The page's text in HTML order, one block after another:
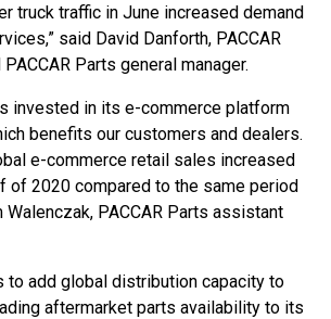
truck traffic in June increased demand
said David Danforth, PACCAR
Parts general manager.
invested in its e-commerce platform
benefits our customers and dealers.
e-commerce retail sales increased
of 2020 compared to the same period
Walenczak, PACCAR Parts assistant
to add global distribution capacity to
aftermarket parts availability to its